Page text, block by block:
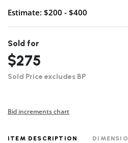
Estimate: $200 - $400
Sold for
$275
Sold Price excludes BP
Bid increments chart
ITEM DESCRIPTION